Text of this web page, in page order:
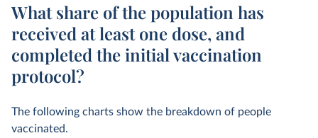
What share of the population has
received at least one dose, and
completed the initial vaccination
protocol?
The following charts show the breakdown of people
vaccinated.